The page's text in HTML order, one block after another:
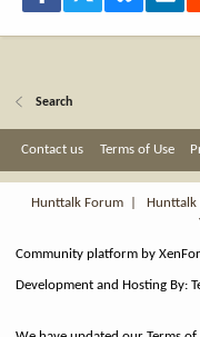
Search
Contact us Terms of Use
Hunttalk Forum
Hunttalk
Community platform by
Development and Hosting By: